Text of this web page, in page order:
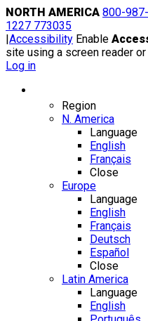
Skip
to
content
NORTH AMERICA 800-
1227 773035
|Accessibility Enable
site using a screen reader
Log in
Region
N. America
Language
English
Français
Close
Europe
Language
English
Français
Deutsch
Español
Close
Latin America
Language
English